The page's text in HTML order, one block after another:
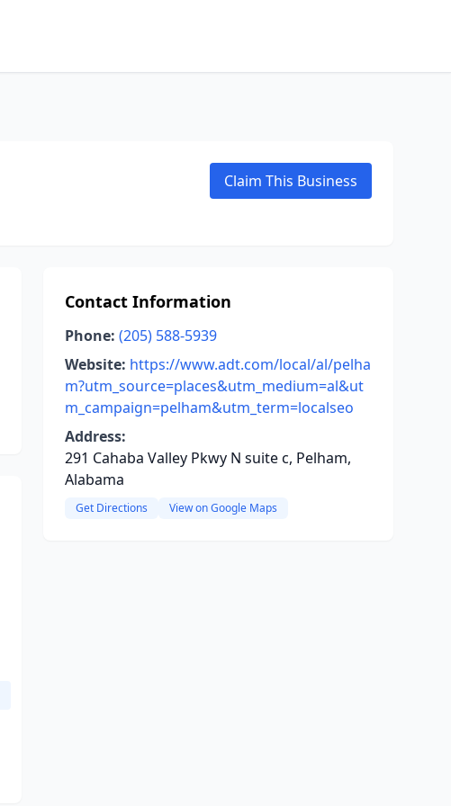
Claim This Business
Contact Information
Phone: (205) 588-5939
Website: https://www.adt.com/local/al/pelha
m?utm_source=places&utm_medium=al&ut
m_campaign=pelham&utm_term=localseo
Address:
291 Cahaba Valley Pkwy N suite c, Pelham,
Alabama
Get Directions View on Google Maps